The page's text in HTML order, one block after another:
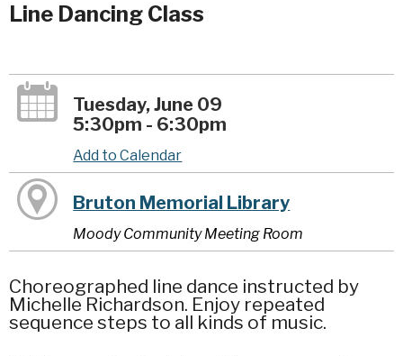
Line Dancing Class
Tuesday, June 09
5:30pm - 6:30pm
Add to Calendar
Bruton Memorial Library
Moody Community Meeting Room
Choreographed line dance instructed by
Michelle Richardson. Enjoy repeated
sequence steps to all kinds of music.